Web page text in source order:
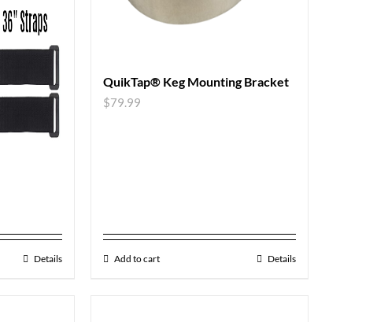
Details
QuikTap® Keg Mounting Bracket
$79.99
Add to cart Details